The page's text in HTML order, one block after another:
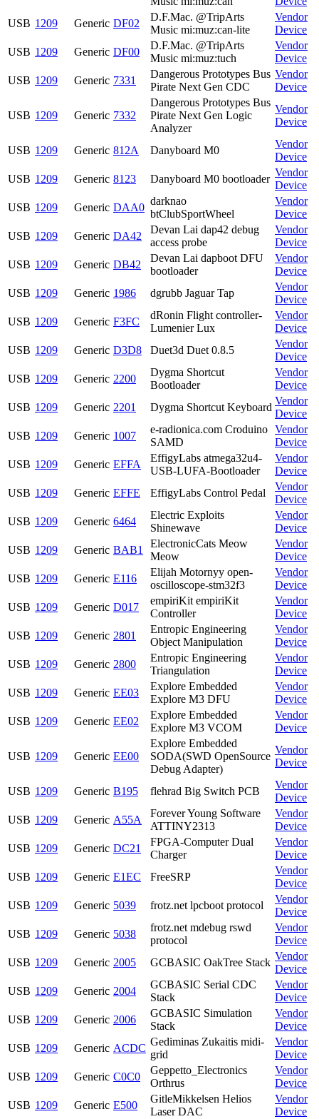
USB 1209 Generic DF02
D.F.Mac. @TripArts
Music mi:muz:can-lite
Vendor
Device
USB 1209 Generic DF00
D.F.Mac. @TripArts
Music mi:muz:tuch
Vendor
Device
USB 1209 Generic 7331
Dangerous Prototypes Bus
Pirate Next Gen CDC
Vendor
Device
USB 1209 Generic 7332
Dangerous Prototypes Bus
Pirate Next Gen Logic
Analyzer
Vendor
Device
USB 1209 Generic 812A Danyboard M0
Vendor
Device
USB 1209 Generic 8123 Danyboard M0 bootloader
Vendor
Device
USB 1209 Generic DAA0
darknao
btClubSportWheel
Vendor
Device
USB 1209 Generic DA42
Devan Lai dap42 debug
access probe
Vendor
Device
USB 1209 Generic DB42
Devan Lai dapboot DFU
bootloader
Vendor
Device
USB 1209 Generic 1986 dgrubb Jaguar Tap
Vendor
Device
USB 1209 Generic F3FC
dRonin Flight controller-
Lumenier Lux
Vendor
Device
USB 1209 Generic D3D8 Duet3d Duet 0.8.5
Vendor
Device
USB 1209 Generic 2200
Dygma Shortcut
Bootloader
Vendor
Device
USB 1209 Generic 2201 Dygma Shortcut Keyboard
Vendor
Device
USB 1209 Generic 1007
e-radionica.com Croduino
SAMD
Vendor
Device
USB 1209 Generic EFFA
EffigyLabs atmega32u4-
USB-LUFA-Bootloader
Vendor
Device
USB 1209 Generic EFFE EffigyLabs Control Pedal
Vendor
Device
USB 1209 Generic 6464
Electric Exploits
Shinewave
Vendor
Device
USB 1209 Generic BAB1
ElectronicCats Meow
Meow
Vendor
Device
USB 1209 Generic E116
Elijah Motornyy open-
oscilloscope-stm32f3
Vendor
Device
USB 1209 Generic D017
empiriKit empiriKit
Controller
Vendor
Device
USB 1209 Generic 2801
Entropic Engineering
Object Manipulation
Vendor
Device
USB 1209 Generic 2800
Entropic Engineering
Triangulation
Vendor
Device
USB 1209 Generic EE03
Explore Embedded
Explore M3 DFU
Vendor
Device
USB 1209 Generic EE02
Explore Embedded
Explore M3 VCOM
Vendor
Device
USB 1209 Generic EE00
Explore Embedded
SODA(SWD OpenSource
Debug Adapter)
Vendor
Device
USB 1209 Generic B195 flehrad Big Switch PCB
Vendor
Device
USB 1209 Generic A55A
Forever Young Software
ATTINY2313
Vendor
Device
USB 1209 Generic DC21
FPGA-Computer Dual
Charger
Vendor
Device
USB 1209 Generic E1EC FreeSRP
Vendor
Device
USB 1209 Generic 5039 frotz.net lpcboot protocol
Vendor
Device
USB 1209 Generic 5038
frotz.net mdebug rswd
protocol
Vendor
Device
USB 1209 Generic 2005 GCBASIC OakTree Stack
Vendor
Device
USB 1209 Generic 2004
GCBASIC Serial CDC
Stack
Vendor
Device
USB 1209 Generic 2006
GCBASIC Simulation
Stack
Vendor
Device
USB 1209 Generic ACDC
Gediminas Zukaitis midi-
grid
Vendor
Device
USB 1209 Generic C0C0
Geppetto_Electronics
Orthrus
Vendor
Device
USB 1209 Generic E500
GitleMikkelsen Helios
Laser DAC
Vendor
Device